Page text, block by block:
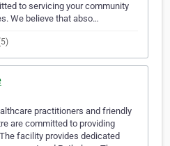
to servicing your community
We believe that abso…
practitioners and friendly
are committed to providing
facility provides dedicated